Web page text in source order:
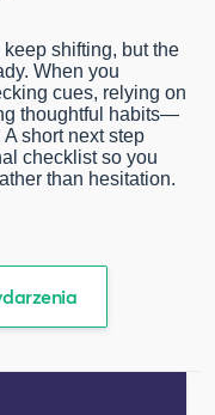
shifting, but the
When you
cues, relying on
thoughtful habits—
short next step
checklist so you
than hesitation.